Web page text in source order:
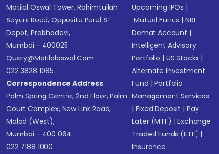
Motilal Oswal Tower, Rahimtullah
Sayani Road, Opposite Parel ST
Depot, Prabhadevi,
Mumbai - 400025
Query@motilaloswal.com
022 3828 1085
Correspondence Address
Palm Spring Centre, 2nd Floor, Palm
Court Complex, New Link Road,
Malad (West),
Mumbai - 400 064.
022 7188 1000
Upcoming IPOs |
Mutual Funds |NRI
Demat Account |
Intelligent Advisory
Portfolio |US Stocks |
Alternate Investment
Fund |Portfolio
Management Services
|Fixed Deposit |Pay
Later (MTF) |Exchange
Traded Funds (ETF) |
Insurance